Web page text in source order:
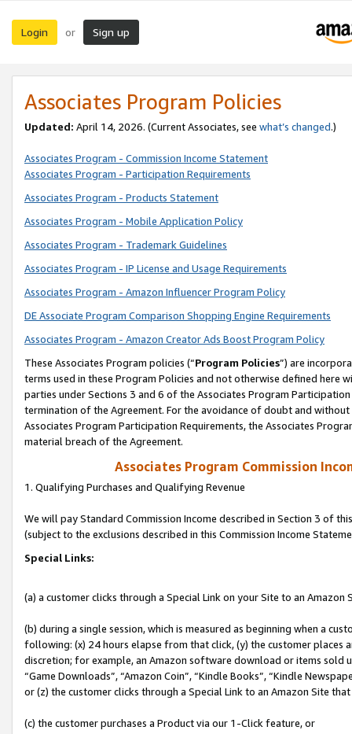
Login or Sign up
Associates Program Policies
Updated: April 14, 2026. (Current Associates, see what’s changed.)
Associates Program - Commission Income Statement
Associates Program - Participation Requirements
Associates Program - Products Statement
Associates Program - Mobile Application Policy
Associates Program - Trademark Guidelines
Associates Program - IP License and Usage Requirements
Associates Program - Amazon Influencer Program Policy
DE Associate Program Comparison Shopping Engine Requirements
Associates Program - Amazon Creator Ads Boost Program Policy
These Associates Program policies (“Program Policies”) are
terms used in these Program Policies and not otherwise defined
parties under Sections 3 and 6 of the Associates Program
termination of the Agreement. For the avoidance of doubt and
Associates Program Participation Requirements, the Associates
material breach of the Agreement.
Associates Program Commission
1. Qualifying Purchases and Qualifying Revenue
We will pay Standard Commission Income described in Section 3 of
(subject to the exclusions described in this Commission Income
Special Links:
(a) a customer clicks through a Special Link on your Site to an Amazon
(b) during a single session, which is measured as beginning when a
following: (x) 24 hours elapse from that click, (y) the customer
discretion; for example, an Amazon software download or items sold
“Game Downloads”, “Amazon Coin”, “Kindle Books”, “Kindle
or (z) the customer clicks through a Special Link to an Amazon Site
(c) the customer purchases a Product via our 1-Click feature, or